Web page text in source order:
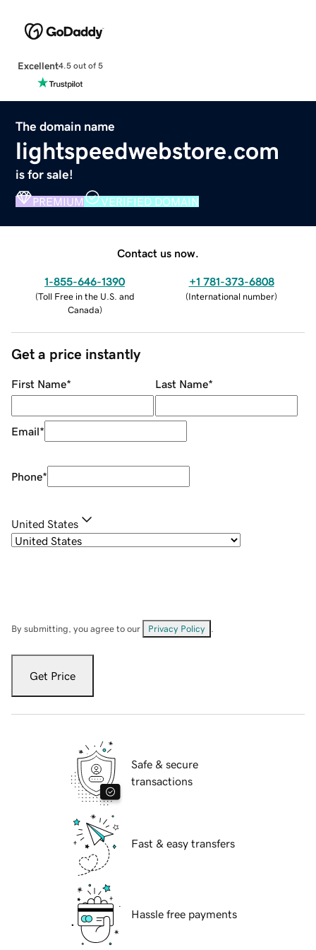
Excellent4.5 out of 5
The domain name
lightspeedwebstore.com
is for sale!
PREMIUM VERIFIED DOMAIN
Contact us now.
1-855-646-1390
(Toll Free in the U.S. and
Canada)
+1 781-373-6808
(International number)
Get a price instantly
First Name* Last Name*
Email*
Phone*
United States
By submitting, you agree to our Privacy Policy
Get Price
Safe & secure
transactions
Fast & easy transfers
Hassle free payments